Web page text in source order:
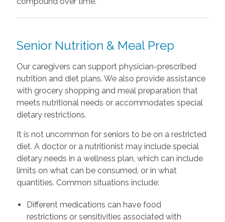
Senior Nutrition & Meal Prep
Our caregivers can support physician-prescribed
nutrition and diet plans. We also provide assistance
with grocery shopping and meal preparation that
meets nutritional needs or accommodates special
dietary restrictions.
It is not uncommon for seniors to be on a restricted
diet. A doctor or a nutritionist may include special
dietary needs in a wellness plan, which can include
limits on what can be consumed, or in what
quantities. Common situations include:
Different medications can have food
restrictions or sensitivities associated with